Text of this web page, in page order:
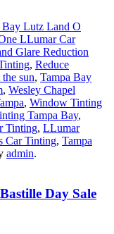
Lutz Land O
LLumar Car
Glare Reduction
, Reduce
sun, Tampa Bay
, Wesley Chapel
, Window Tinting
Tampa Bay,
Tinting, LLumar
Car Tinting, Tampa
admin.
Day Sale